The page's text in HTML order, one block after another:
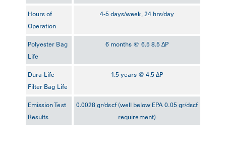
Hours of
Operation
4-5 days/week, 24 hrs/day
Polyester Bag
Life
6 months @ 6.5 8.5 ∆P
Dura-Life
Filter Bag Life
1.5 years @ 4.5 ∆P
Emission Test
Results
0.0028 gr/dscf (well below EPA 0.05 gr/dscf
requirement)